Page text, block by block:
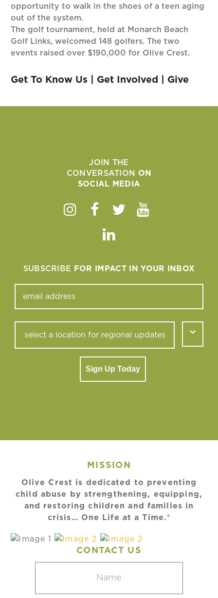
opportunity to walk in the shoes of a teen aging
out of the system.
The golf tournament, held at Monarch Beach
Golf Links, welcomed 148 golfers. The two
events raised over $190,000 for Olive Crest.
Get To Know Us Get Involved Give
JOIN THE
CONVERSATION ON
SOCIAL MEDIA
Instagram
Facebook
TwitterYoutube
Linkedin
SUBSCRIBE FOR IMPACT IN YOUR INBOX
Sign Up Today
MISSION
Olive Crest is dedicated to preventing
child abuse by strengthening, equipping,
and restoring children and families in
crisis… One Life at a Time.®
CONTACT US
(Required)